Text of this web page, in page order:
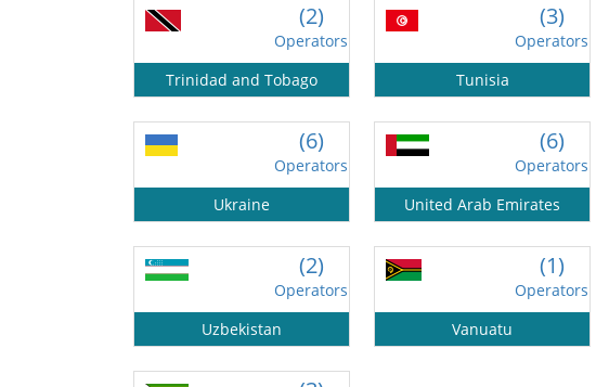
(2)
Operators
Trinidad and Tobago
(3)
Operators
Tunisia
(6)
Operators
Ukraine
(6)
Operators
United Arab Emirates
(2)
Operators
Uzbekistan
(1)
Operators
Vanuatu